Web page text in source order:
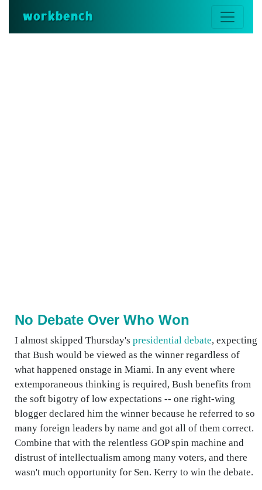
workbench
No Debate Over Who Won
I almost skipped Thursday's presidential debate, expecting
that Bush would be viewed as the winner regardless of
what happened onstage in Miami. In any event where
extemporaneous thinking is required, Bush benefits from
the soft bigotry of low expectations -- one right-wing
blogger declared him the winner because he referred to so
many foreign leaders by name and got all of them correct.
Combine that with the relentless GOP spin machine and
distrust of intellectualism among many voters, and there
wasn't much opportunity for Sen. Kerry to win the debate.